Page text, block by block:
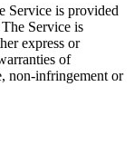
Service is provided
Service is
express or
of
non-infringement or